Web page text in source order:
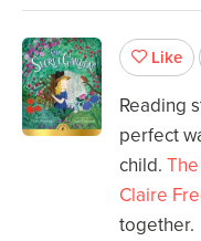
Like
Reading
perfect
child.
Claire
together.